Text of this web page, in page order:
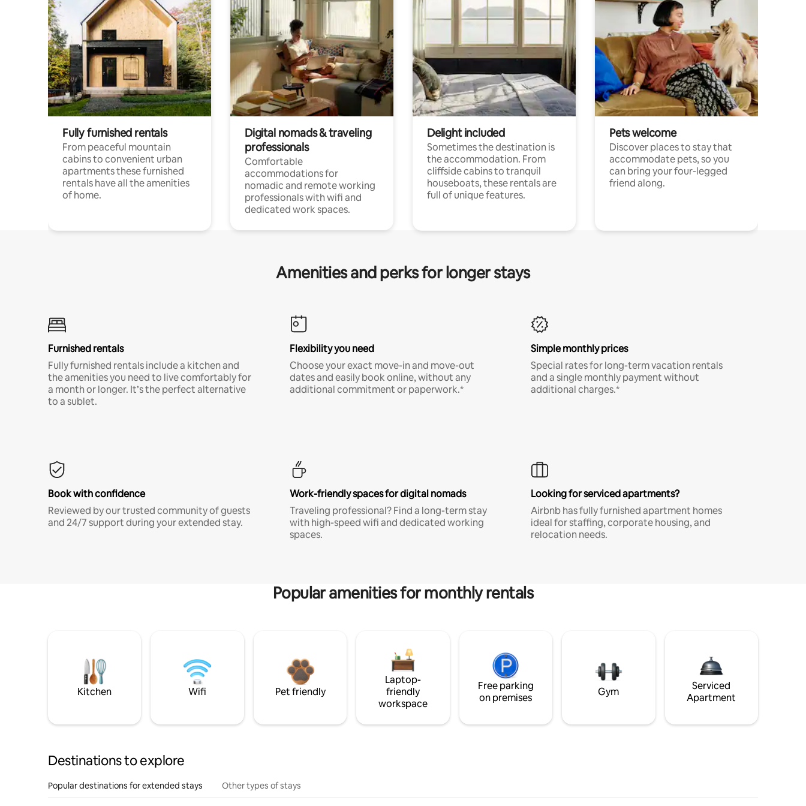
Fully furnished rentals
From peaceful mountain
cabins to convenient urban
apartments these furnished
rentals have all the amenities
of home.
Digital nomads & traveling
professionals
Comfortable
accommodations for
nomadic and remote working
professionals with wifi and
dedicated work spaces.
Delight included
Sometimes the destination is
the accommodation. From
cliffside cabins to tranquil
houseboats, these rentals are
full of unique features.
Pets welcome
Discover places to stay that
accommodate pets, so you
can bring your four-legged
friend along.
Amenities and perks for longer stays
Furnished rentals
Fully furnished rentals include a kitchen and
the amenities you need to live comfortably for
a month or longer. It’s the perfect alternative
to a sublet.
Flexibility you need
Choose your exact move-in and move-out
dates and easily book online, without any
additional commitment or paperwork.*
Simple monthly prices
Special rates for long-term vacation rentals
and a single monthly payment without
additional charges.*
Book with confidence
Reviewed by our trusted community of guests
and 24/7 support during your extended stay.
Work-friendly spaces for digital nomads
Traveling professional? Find a long-term stay
with high-speed wifi and dedicated working
spaces.
Looking for serviced apartments?
Airbnb has fully furnished apartment homes
ideal for staffing, corporate housing, and
relocation needs.
Popular amenities for monthly rentals
Kitchen Wifi Pet friendly
Laptop-
friendly
workspace
Free parking
on premises
Gym
Serviced
Apartment
Destinations to explore
Popular destinations for extended stays Other types of stays